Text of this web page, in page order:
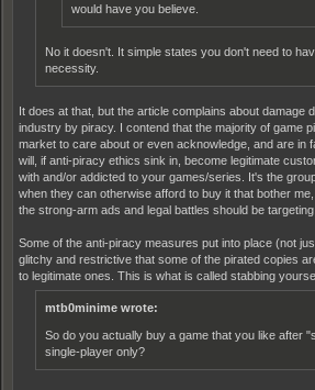
would have you believe.
No it doesn't. It simple states you don't need to
necessity.
It does at that, but the article complains about damage
industry by piracy. I contend that the majority of game
market to care about or even acknowledge, and are in
will, if anti-piracy ethics sink in, become legitimate
with and/or addicted to your games/series. It's the
when they can otherwise afford to buy it that bother
the strong-arm ads and legal battles should be targeting.
Some of the anti-piracy measures put into place (not
glitchy and restrictive that some of the pirated copies
to legitimate ones. This is what is called stabbing
mtb0minime wrote:
So do you actually buy a game that you like after
single-player only?